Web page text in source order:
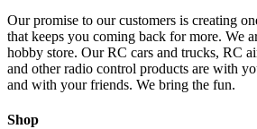
Our promise to our customers is creating
that keeps you coming back for more. We
hobby store. Our RC cars and trucks, RC
and other radio control products are with
and with your friends. We bring the fun.
Shop